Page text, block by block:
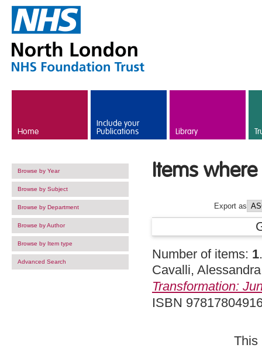
Home
Include your
Publications Library
Browse by Year
Browse by Subject
Browse by Department
Browse by Author
Browse by Item type
Advanced Search
Items
Export as
Number of items: 1.
Cavalli, Alessandra
Transformation:
ISBN
This